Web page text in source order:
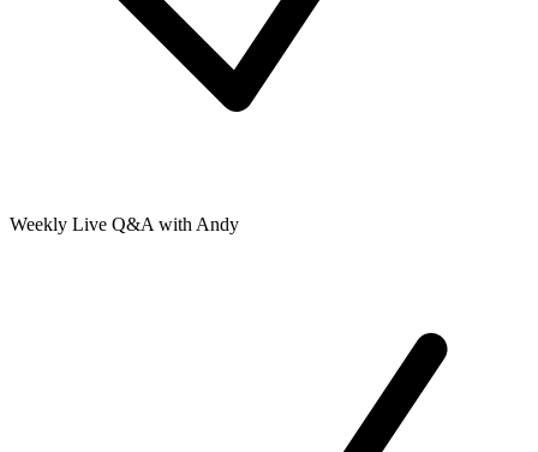
Weekly Live Q&A with Andy